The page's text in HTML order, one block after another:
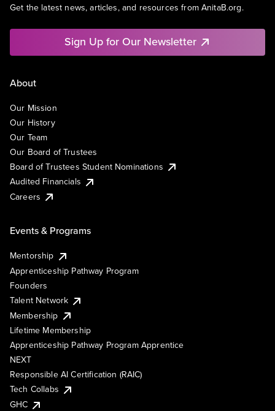
Get the latest news, articles, and resources from AnitaB.org.
Sign Up for Our Newsletter
About
Our Mission
Our History
Our Team
Our Board of Trustees
Board of Trustees Student Nominations
Audited Financials
Careers
Events & Programs
Mentorship
Apprenticeship Pathway Program
Founders
Talent Network
Membership
Lifetime Membership
Apprenticeship Pathway Program Apprentice
NEXT
Responsible AI Certification (RAIC)
Tech Collabs
GHC